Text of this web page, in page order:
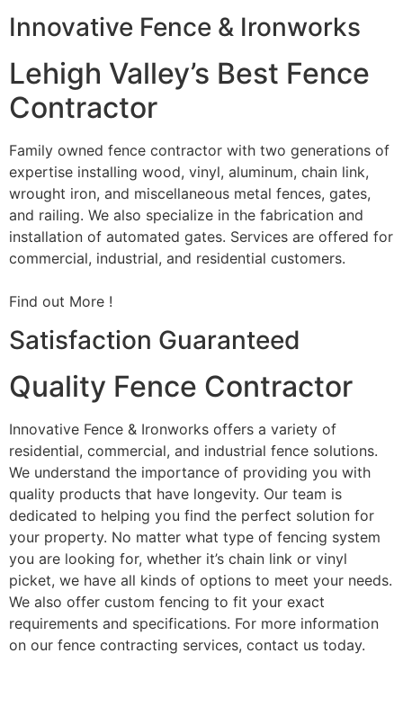
Innovative Fence & Ironworks
Lehigh Valley’s Best Fence
Contractor
Family owned fence contractor with two generations of
expertise installing wood, vinyl, aluminum, chain link,
wrought iron, and miscellaneous metal fences, gates,
and railing. We also specialize in the fabrication and
installation of automated gates. Services are offered for
commercial, industrial, and residential customers.
Find out More !
Satisfaction Guaranteed
Quality Fence Contractor
Innovative Fence & Ironworks offers a variety of
residential, commercial, and industrial fence solutions.
We understand the importance of providing you with
quality products that have longevity. Our team is
dedicated to helping you find the perfect solution for
your property. No matter what type of fencing system
you are looking for, whether it’s chain link or vinyl
picket, we have all kinds of options to meet your needs.
We also offer custom fencing to fit your exact
requirements and specifications. For more information
on our fence contracting services, contact us today.